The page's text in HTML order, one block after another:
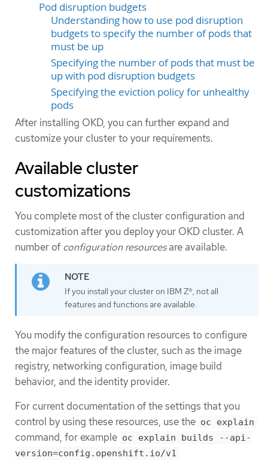
Pod disruption budgets
Understanding how to use pod disruption
budgets to specify the number of pods that
must be up
Specifying the number of pods that must be
up with pod disruption budgets
Specifying the eviction policy for unhealthy
pods
After installing OKD, you can further expand and
customize your cluster to your requirements.
Available cluster
customizations
You complete most of the cluster configuration and
customization after you deploy your OKD cluster. A
number of configuration resourcesare available.
If you install your cluster on IBM Z®, not all
features and functions are available.
You modify the configuration resources to configure
the major features of the cluster, such as the image
registry, networking configuration, image build
behavior, and the identity provider.
For current documentation of the settings that you
control by using these resources, use the oc explain
command, for example oc explain builds --api-
version=config.openshift.io/v1